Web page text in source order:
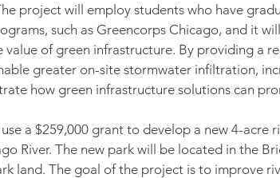
project will employ students who have
such as Greencorps Chicago, and it
value of green infrastructure. By providing a
greater on-site stormwater infiltration,
how green infrastructure solutions can
a $259,000 grant to develop a new 4-acre
River. The new park will be located in the
land. The goal of the project is to improve